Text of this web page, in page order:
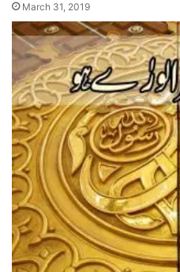
March 31, 2019